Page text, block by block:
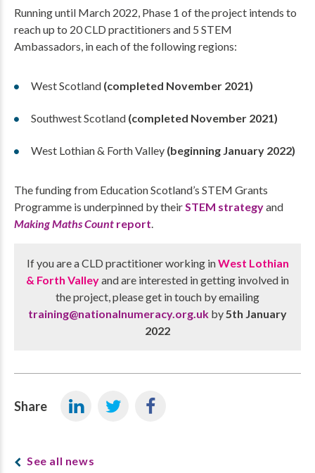
Running until March 2022, Phase 1 of the project intends to
reach up to 20 CLD practitioners and 5 STEM
Ambassadors, in each of the following regions:
West Scotland (completed November 2021)
Southwest Scotland (completed November 2021)
West Lothian & Forth Valley (beginning January 2022​​​​​​​)
The funding from Education Scotland’s STEM Grants
Programme is underpinned by theirSTEM strategyand
Making Maths Count report.
If you are a CLD practitioner working inWest Lothian
& Forth Valleyand are interested in getting involved in
the project, please get in touch by emailing
training@nationalnumeracy.org.uk by5th January
2022
Share
See all news